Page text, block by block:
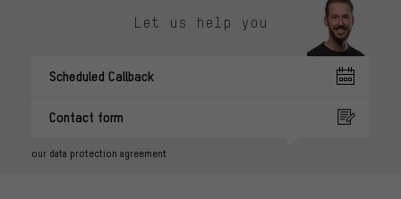
Let us help you
Scheduled Callback
Contact form
our data protection agreement